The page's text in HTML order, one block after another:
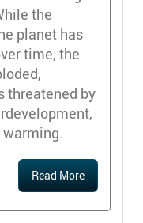
the
planet has
time, the
threatened by
Read More